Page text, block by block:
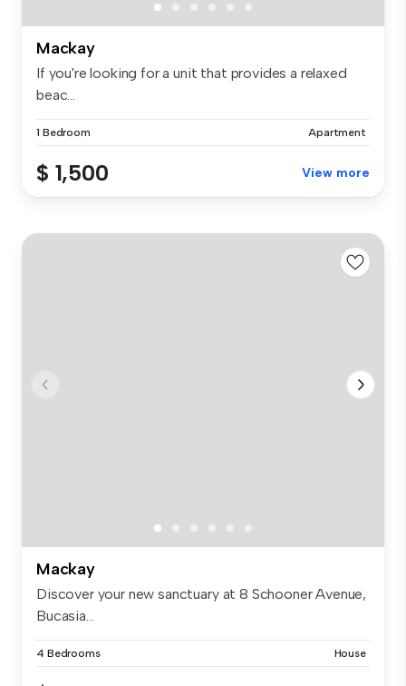
Mackay
If you're looking for a unit that provides a relaxed
beac...
1 Bedroom Apartment
$ 1,500 View more
Mackay
Discover your new sanctuary at 8 Schooner Avenue,
Bucasia...
4 Bedrooms House